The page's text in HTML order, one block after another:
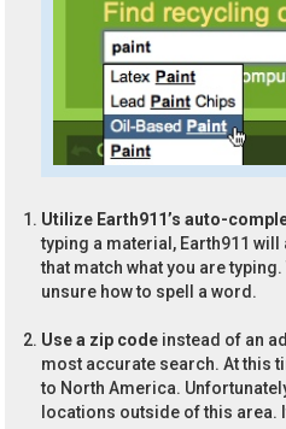
Utilize Earth911’s auto-
typing a material, Earth911
that match what you are
unsure how to spell a word.
Use a zip code instead of an
most accurate search. At this
to North America.
locations outside of this area.